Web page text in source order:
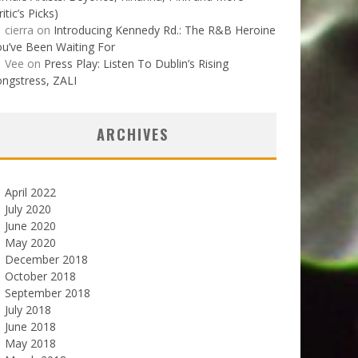
Picks)
cierra on Introducing Kennedy Rd.: The R&B Heroine
Been Waiting For
Vee on Press Play: Listen To Dublin’s Rising
ZALI
ARCHIVES
April 2022
July 2020
June 2020
May 2020
December 2018
October 2018
September 2018
July 2018
June 2018
May 2018